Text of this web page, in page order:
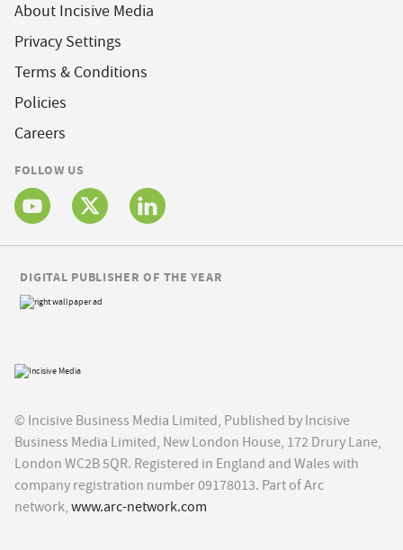
About Incisive Media
Privacy Settings
Terms & Conditions
Policies
Careers
FOLLOW US
© Incisive Business Media Limited, Published by Incisive
Business Media Limited, New London House, 172 Drury Lane,
London WC2B 5QR. Registered in England and Wales with
company registration number 09178013. Part of Arc
network, www.arc-network.com
DIGITAL PUBLISHER OF THE YEAR